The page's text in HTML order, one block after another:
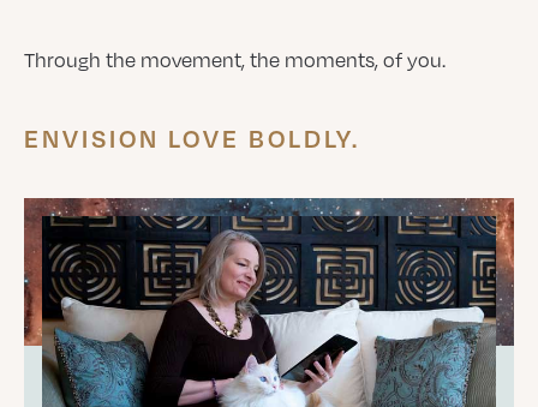
Through the movement, the moments, of you.
ENVISION LOVE BOLDLY.